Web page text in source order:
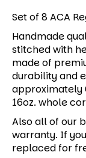
Set of 8 ACA
Handmade
stitched with
made of
durability and
approximately
16oz. whole
Also all of our
warranty. If
replaced for